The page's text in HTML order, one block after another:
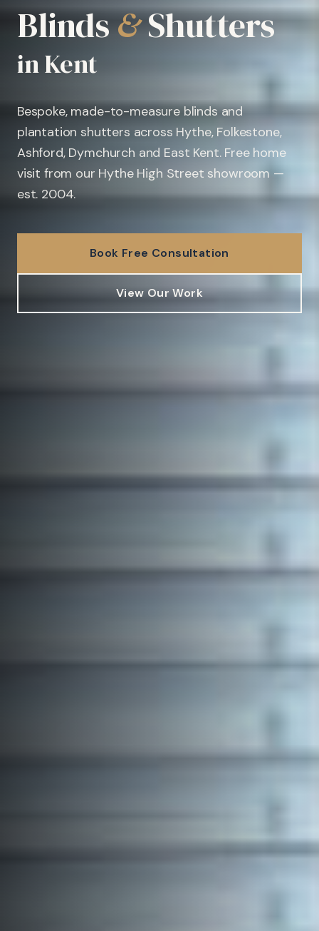
Blinds&Shutters
in Kent
Bespoke, made-to-measure blinds and
plantation shutters across Hythe, Folkestone,
Ashford, Dymchurch and East Kent. Free home
visit from our Hythe High Street showroom —
est. 2004.
Book Free Consultation
View Our Work